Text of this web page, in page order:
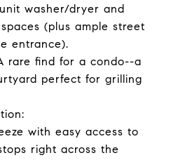
washer/dryer and
(plus ample street
entrance).
rare find for a condo--a
perfect for grilling
with easy access to
right across the